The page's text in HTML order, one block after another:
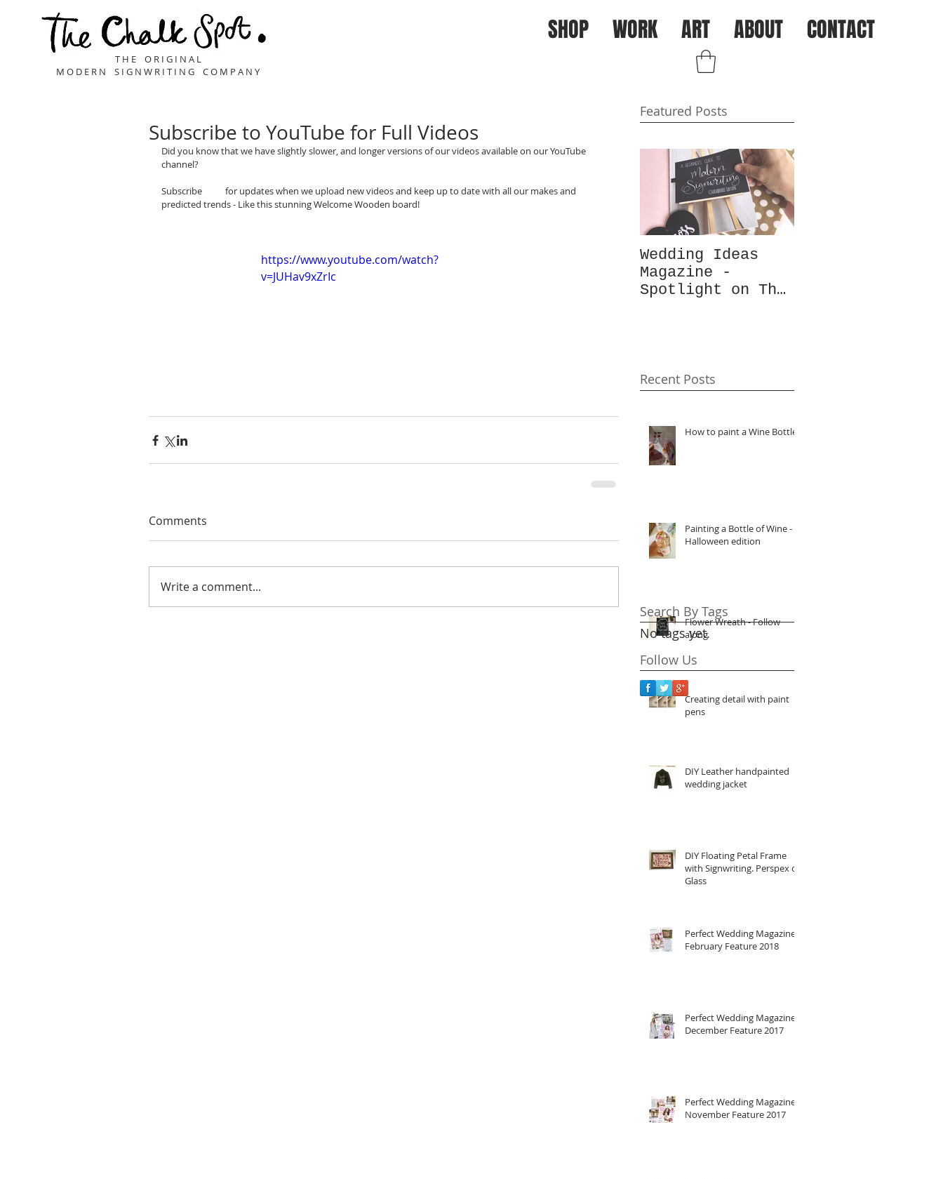
T H E O R I G I N A L
M O D E R N S I G N W R I T I N G C O M P A N Y
Subscribe to YouTube for Full Videos
Did you know that we have slightly slower, and longer versions of our videos available on our YouTube
channel?
Subscribe
for updates when we upload new videos and keep up to date with all our makes and
predicted trends - Like this stunning Welcome Wooden board!
https://www.youtube.com/watch?
v=JUHav9xZrIc
Comments
Write a comment...
Featured Posts
Wedding Ideas
Magazine -
Spotlight on The
Recent Posts
How to paint a Wine Bottle
Painting a Bottle of Wine -
Halloween edition
Flower Wreath - Follow
along
Creating detail with paint
pens
DIY Leather handpainted
wedding jacket
DIY Floating Petal Frame
with Signwriting. Perspex or
Glass
Perfect Wedding Magazine
February Feature 2018
Perfect Wedding Magazine
December Feature 2017
Perfect Wedding Magazine
November Feature 2017
Search By Tags
No tags yet.
Follow Us
SHOP WORK ART ABOUT CONTACT